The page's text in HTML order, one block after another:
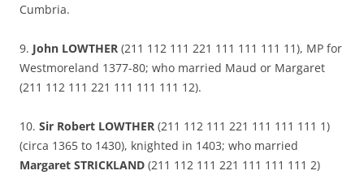
Cumbria.
9. John LOWTHER (211 112 111 221 111 111 111 11), MP for
Westmoreland 1377-80; who married Maud or Margaret
(211 112 111 221 111 111 111 12).
10. Sir Robert LOWTHER (211 112 111 221 111 111 111 1)
(circa 1365 to 1430), knighted in 1403; who married
Margaret STRICKLAND (211 112 111 221 111 111 111 2)